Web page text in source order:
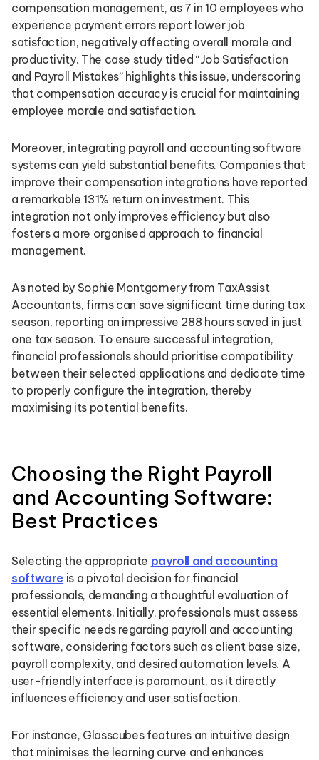
compensation management, as 7 in 10 employees who
experience payment errors report lower job
satisfaction, negatively affecting overall morale and
productivity. The case study titled “Job Satisfaction
and Payroll Mistakes” highlights this issue, underscoring
that compensation accuracy is crucial for maintaining
employee morale and satisfaction.
Moreover, integrating payroll and accounting software
systems can yield substantial benefits. Companies that
improve their compensation integrations have reported
a remarkable 131% return on investment. This
integration not only improves efficiency but also
fosters a more organised approach to financial
management.
As noted by Sophie Montgomery from TaxAssist
Accountants, firms can save significant time during tax
season, reporting an impressive 288 hours saved in just
one tax season. To ensure successful integration,
financial professionals should prioritise compatibility
between their selected applications and dedicate time
to properly configure the integration, thereby
maximising its potential benefits.
Choosing the Right Payroll
and Accounting Software:
Best Practices
Selecting the appropriate payroll and accounting
software is a pivotal decision for financial
professionals, demanding a thoughtful evaluation of
essential elements. Initially, professionals must assess
their specific needs regarding payroll and accounting
software, considering factors such as client base size,
payroll complexity, and desired automation levels. A
user-friendly interface is paramount, as it directly
influences efficiency and user satisfaction.
For instance, Glasscubes features an intuitive design
that minimises the learning curve and enhances